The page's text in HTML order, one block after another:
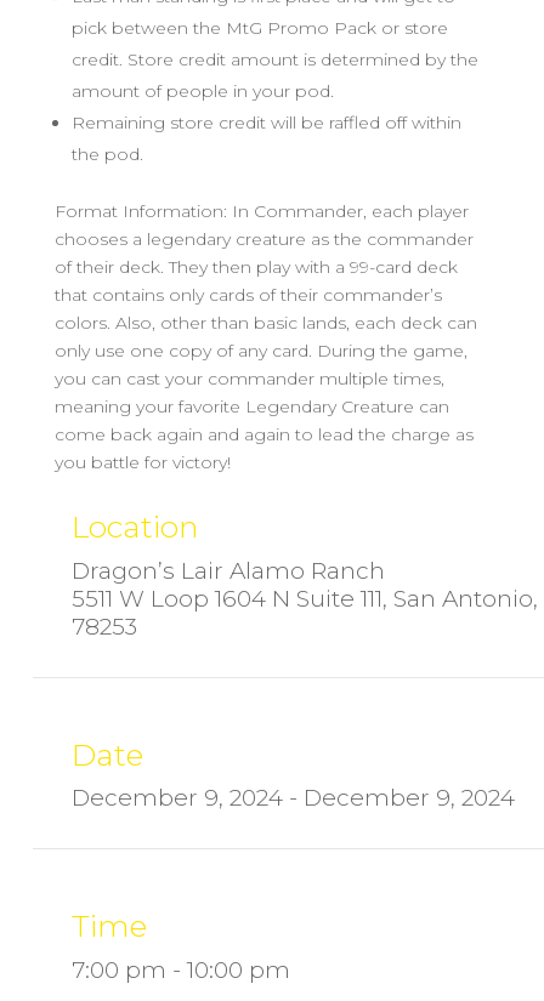
pick between the MtG Promo Pack or store
credit. Store credit amount is determined by the
amount of people in your pod.
Remaining store credit will be raffled off within
the pod.
Format Information: In Commander, each player
chooses a legendary creature as the commander
of their deck. They then play with a 99-card deck
that contains only cards of their commander’s
colors. Also, other than basic lands, each deck can
only use one copy of any card. During the game,
you can cast your commander multiple times,
meaning your favorite Legendary Creature can
come back again and again to lead the charge as
you battle for victory!
Location
Dragon’s Lair Alamo Ranch
5511 W Loop 1604 N Suite 111, San Antonio,
78253
Date
December 9, 2024 - December 9, 2024
Time
7:00 pm - 10:00 pm